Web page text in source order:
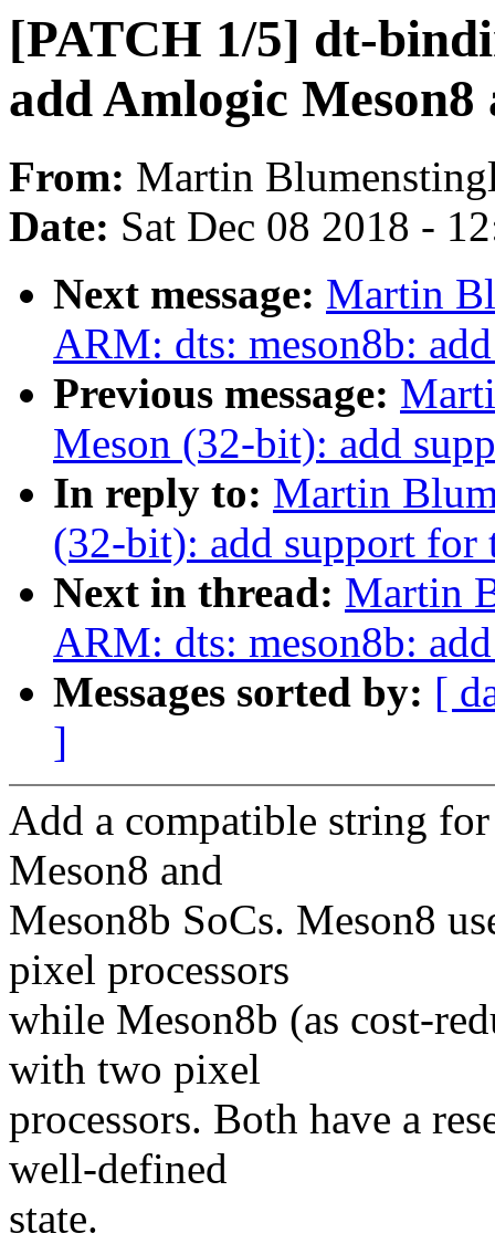
[PATCH 1/5] dt-
add Amlogic
From: Martin
Date: Sat Dec 08 2018 -
Next message: Martin
ARM: dts: meson8b:
Previous message:
Meson (32-bit): add
In reply to: Martin
(32-bit): add support
Next in thread: Martin
ARM: dts: meson8b:
Messages sorted by: [
]
Add a compatible string
Meson8 and
Meson8b SoCs. Meson8
pixel processors
while Meson8b (as cost-
with two pixel
processors. Both have a
well-defined
state.